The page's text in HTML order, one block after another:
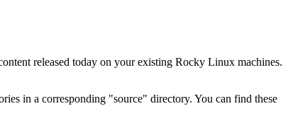
released today on your existing Rocky Linux machines.
in a corresponding "source" directory. You can find these